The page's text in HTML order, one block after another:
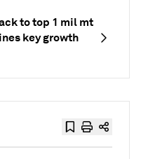
to top 1 mil mt
key growth